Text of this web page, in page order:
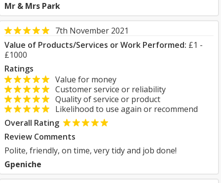
Mr & Mrs Park
7th November 2021
Value of Products/Services or Work Performed: £1 -
£1000
Ratings
Value for money
Customer service or reliability
Quality of service or product
Likelihood to use again or recommend
Overall Rating
Review Comments
Polite, friendly, on time, very tidy and job done!
Gpeniche